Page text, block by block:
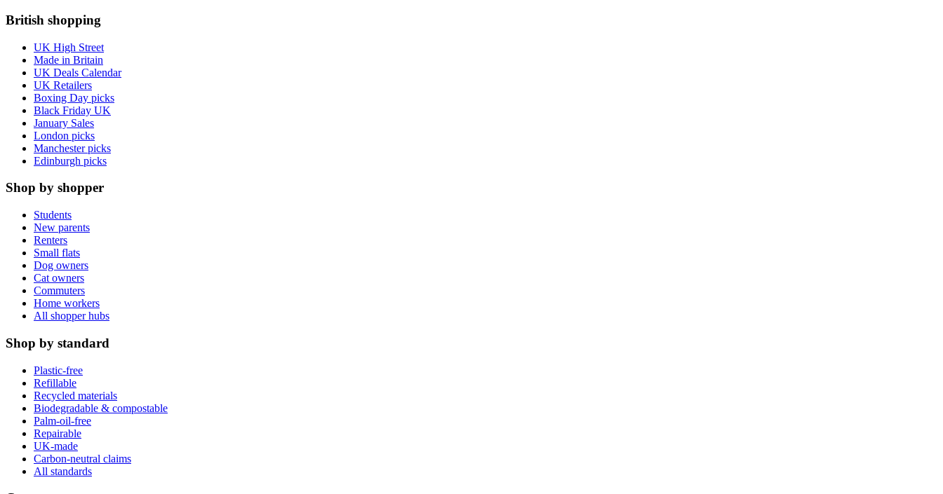
British shopping
UK High Street
Made in Britain
UK Deals Calendar
UK Retailers
Boxing Day picks
Black Friday UK
January Sales
London picks
Manchester picks
Edinburgh picks
Shop by shopper
Students
New parents
Renters
Small flats
Dog owners
Cat owners
Commuters
Home workers
All shopper hubs
Shop by standard
Plastic-free
Refillable
Recycled materials
Biodegradable & compostable
Palm-oil-free
Repairable
UK-made
Carbon-neutral claims
All standards